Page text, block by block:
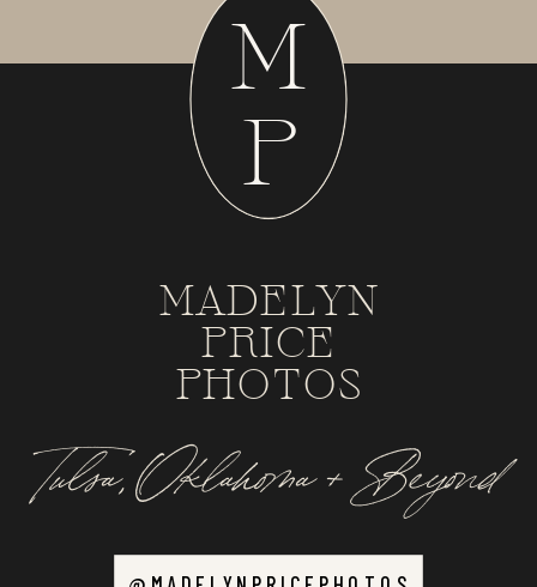
Tulsa, Oklahoma + Beyond
MADELYN
PRICE
PHOTOS
M
P